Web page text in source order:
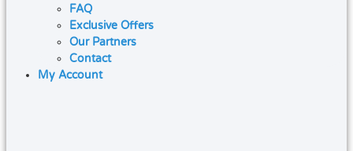
FAQ
Exclusive Offers
Our Partners
Contact
My Account